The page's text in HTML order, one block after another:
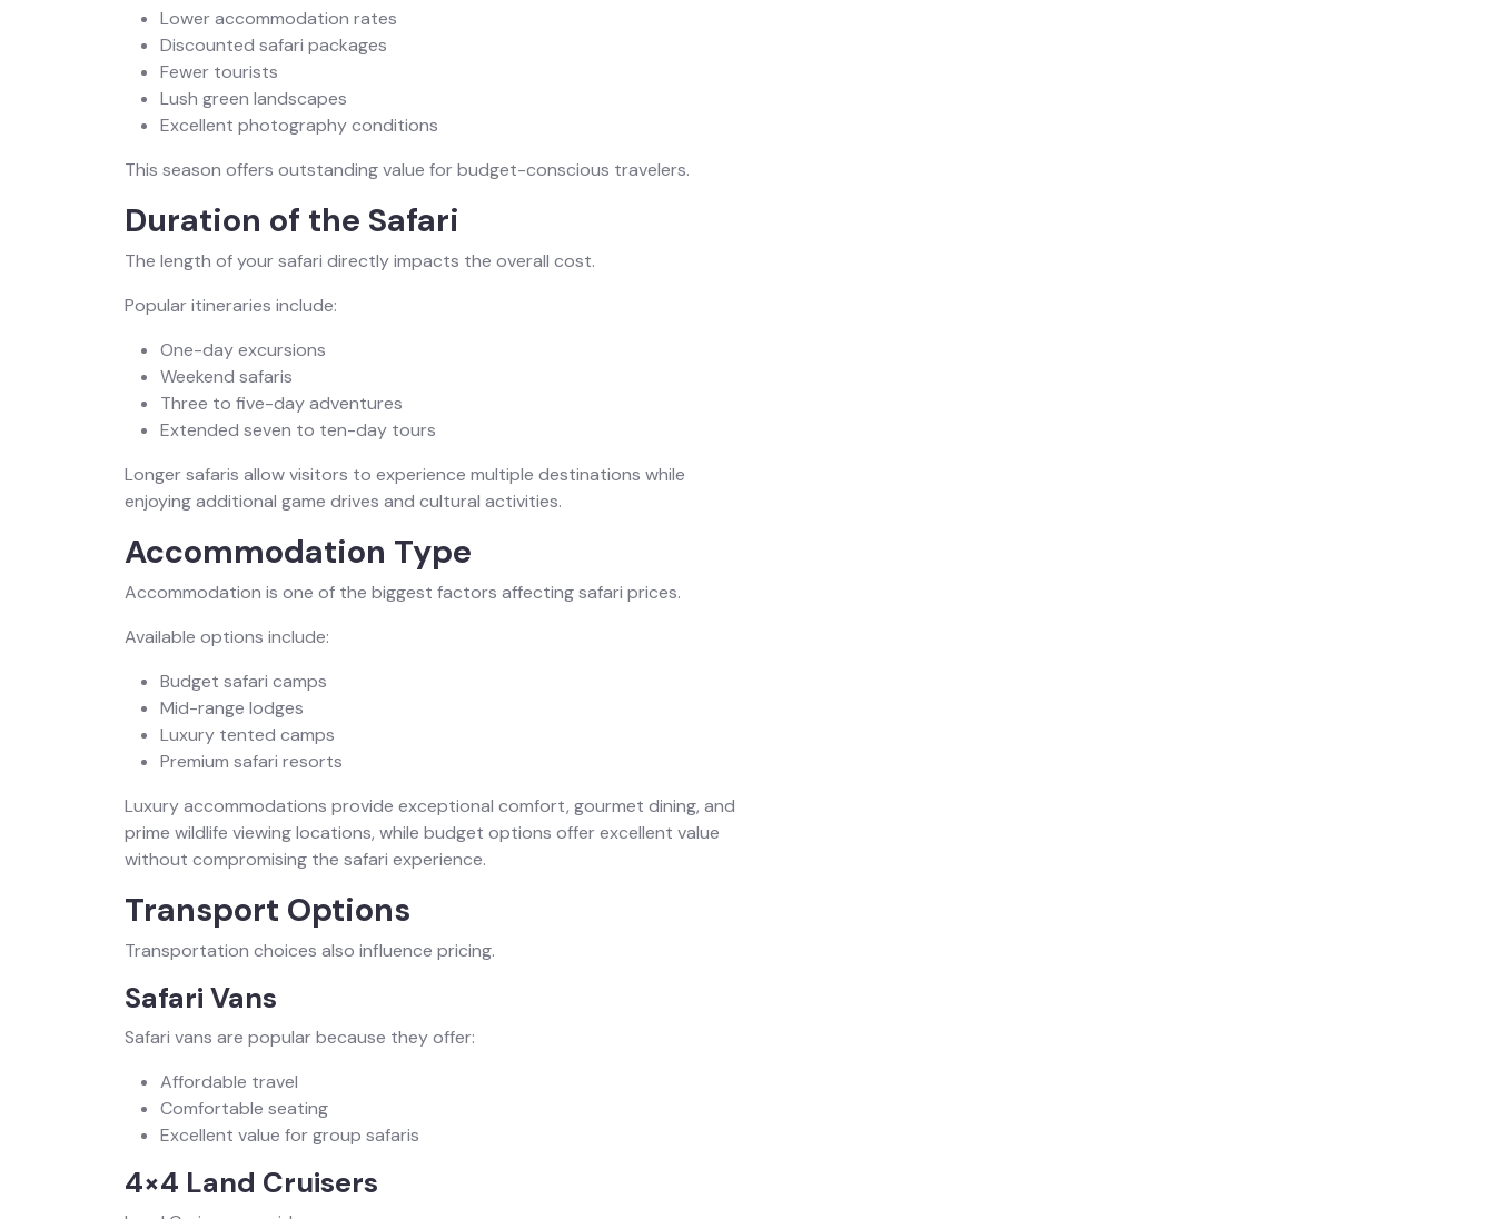
Lower accommodation rates
Discounted safari packages
Fewer tourists
Lush green landscapes
Excellent photography conditions
This season offers outstanding value for budget-conscious travelers.
Duration of the Safari
The length of your safari directly impacts the overall cost.
Popular itineraries include:
One-day excursions
Weekend safaris
Three to five-day adventures
Extended seven to ten-day tours
Longer safaris allow visitors to experience multiple destinations while
enjoying additional game drives and cultural activities.
Accommodation Type
Accommodation is one of the biggest factors affecting safari prices.
Available options include:
Budget safari camps
Mid-range lodges
Luxury tented camps
Premium safari resorts
Luxury accommodations provide exceptional comfort, gourmet dining, and
prime wildlife viewing locations, while budget options offer excellent value
without compromising the safari experience.
Transport Options
Transportation choices also influence pricing.
Safari Vans
Safari vans are popular because they offer:
Affordable travel
Comfortable seating
Excellent value for group safaris
4×4 Land Cruisers